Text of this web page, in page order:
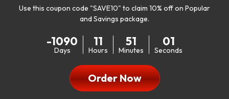
my libido. I will be 100% honest. I’m in my early 20s, and I
don’t have a problem with my sex life, but I do feel like it
could be better. I mean who wouldn’t want to be better in
bed!! After reading the reviews I’d thought I give it a try. I
Use this coupon code "SAVE10" to claim 10% off on Popular
and Savings package.
-1090
Days
11
Hours
50
Minutes
59
Seconds
Order Now